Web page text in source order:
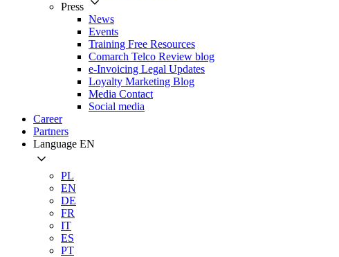
Press
News
Events
Training Free Resources
Comarch Telco Review blog
e-Invoicing Legal Updates
Loyalty Marketing Blog
Media Contact
Social media
Career
Partners
Language EN
PL
EN
DE
FR
IT
ES
PT